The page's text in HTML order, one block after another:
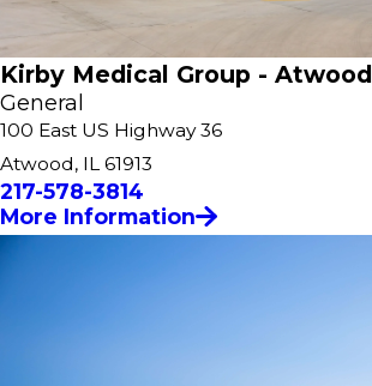
Kirby Medical Group - Atwood
General
100 East US Highway 36
Atwood, IL 61913
217-578-3814
More Information